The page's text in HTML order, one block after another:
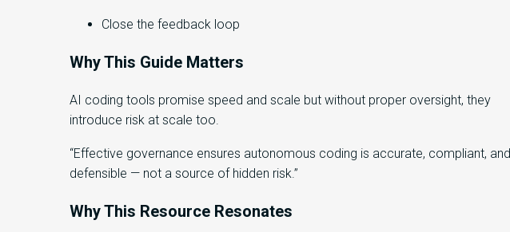
Close the feedback loop
Why This Guide Matters
AI coding tools promise speed and scale but without proper oversight, they
introduce risk at scale too.
“Effective governance ensures autonomous coding is accurate, compliant, and
defensible — not a source of hidden risk.”
Why This Resource Resonates